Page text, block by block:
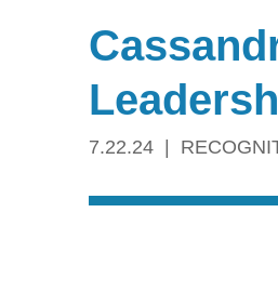
7.22.24